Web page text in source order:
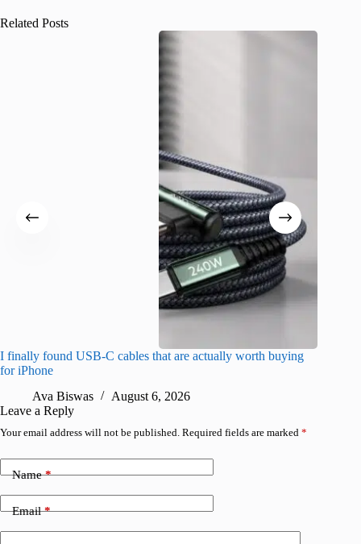
Related Posts
I finally found USB-C cables that are actually worth buying
for iPhone
Ava Biswas
August 6, 2026
Leave a Reply
Your email address will not be published. Required fields are marked *
Name*
Email*